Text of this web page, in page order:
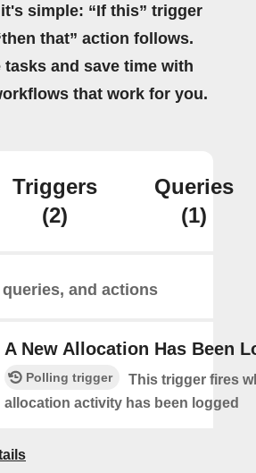
it's simple: “If this” trigger
that” action follows.
tasks and save time with
that work for you.
Triggers
(2)
Queries
(1)
and actions
A New Allocation Has Been
Polling trigger
This trigger fires
allocation activity has been logged